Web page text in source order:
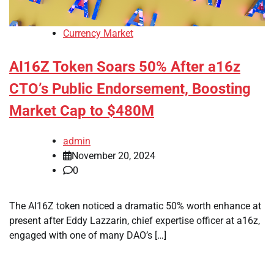
Currency Market
AI16Z Token Soars 50% After a16z
CTO’s Public Endorsement, Boosting
Market Cap to $480M
admin
November 20, 2024
0
The AI16Z token noticed a dramatic 50% worth enhance at
present after Eddy Lazzarin, chief expertise officer at a16z,
engaged with one of many DAO’s […]